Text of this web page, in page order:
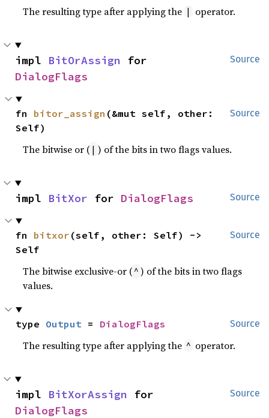
The resulting type after applying the | operator.
Source
impl BitOrAssign
DialogFlags
Source
fn bitor_assign (&mut self, other:
Self)
The bitwise or ( | ) of the bits in two flags values.
Source
impl BitXor for DialogFlags
Source
fn bitxor (self, other: Self) ->
Self
The bitwise exclusive-or ( ^ ) of the bits in two flags
values.
Source
type Output = DialogFlags
The resulting type after applying the ^ operator.
Source
impl BitXorAssign
DialogFlags